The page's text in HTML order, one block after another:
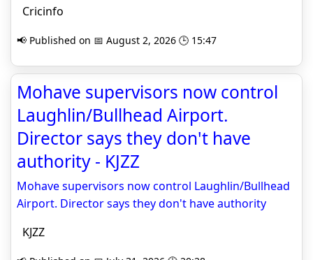
Cricinfo
📢 Published on 📅 August 2, 2026 🕒 15:47
Mohave supervisors now control
Laughlin/Bullhead Airport.
Director says they don't have
authority - KJZZ
Mohave supervisors now control Laughlin/Bullhead
Airport. Director says they don't have authority
KJZZ